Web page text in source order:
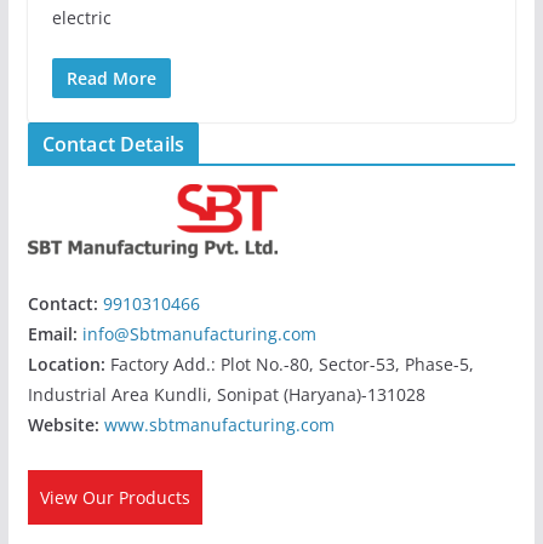
electric
Read More
Contact Details
Contact: 9910310466
Email: info@Sbtmanufacturing.com
Location: Factory Add.: Plot No.-80, Sector-53, Phase-5,
Industrial Area Kundli, Sonipat (Haryana)-131028
Website: www.sbtmanufacturing.com
View Our Products